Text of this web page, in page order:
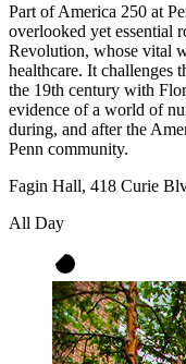
Part of America 250 at
overlooked yet essential
Revolution, whose vital
healthcare. It challenges
the 19th century with
evidence of a world of
during, and after the
Penn community.
Fagin Hall, 418 Curie
All Day